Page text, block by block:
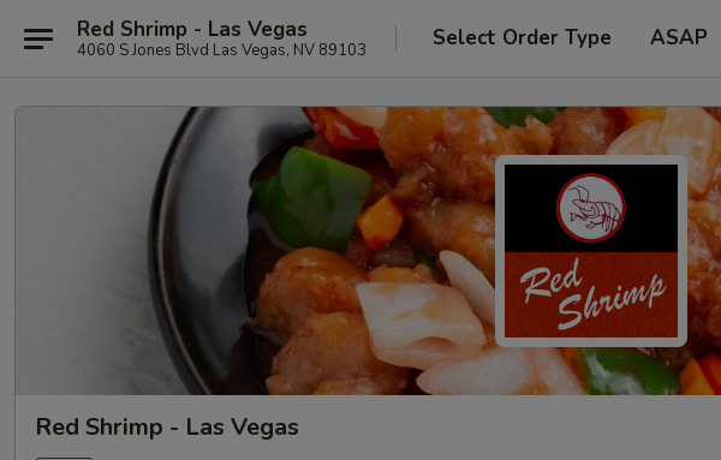
Red Shrimp - Las Vegas
4060 S Jones Blvd Las Vegas, NV 89103 Select Order Type ASAP
Red Shrimp - Las Vegas